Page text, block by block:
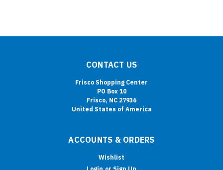
CONTACT US
Frisco Shopping Center
PO Box 10
Frisco, NC 27936
United States of America
ACCOUNTS & ORDERS
Wishlist